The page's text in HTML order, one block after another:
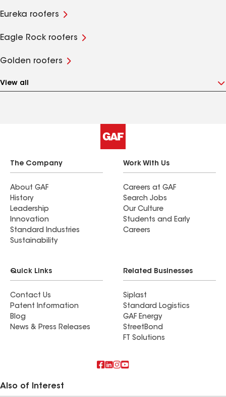
Eureka roofers
Eagle Rock roofers
Golden roofers
View all
The Company
About GAF
History
Leadership
Innovation
Standard Industries
Sustainability
Work With Us
Careers at GAF
Search Jobs
Our Culture
Students and Early
Careers
Quick Links
Contact Us
Patent Information
Blog
News & Press Releases
Related Businesses
Siplast
Standard Logistics
GAF Energy
StreetBond
FT Solutions
Also of Interest